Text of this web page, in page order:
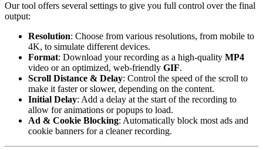
Our tool offers several settings to give you full control over the final
output:
Resolution: Choose from various resolutions, from mobile to
4K, to simulate different devices.
Format: Download your recording as a high-quality MP4
video or an optimized, web-friendly GIF.
Scroll Distance & Delay: Control the speed of the scroll to
make it faster or slower, depending on the content.
Initial Delay: Add a delay at the start of the recording to
allow for animations or popups to load.
Ad & Cookie Blocking: Automatically block most ads and
cookie banners for a cleaner recording.